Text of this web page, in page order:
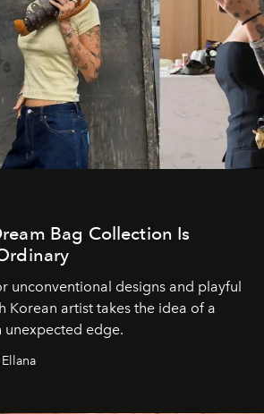
Bag Collection Is
unconventional designs and playful
Korean artist takes the idea of a
edge.